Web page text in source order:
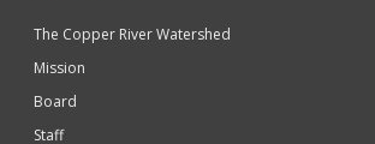
The Copper River Watershed
Mission
Board
Staff